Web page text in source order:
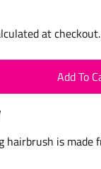
at checkout.
Detangling
For
Add To
hairbrush is made